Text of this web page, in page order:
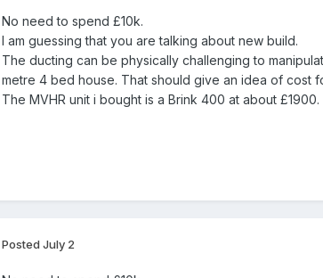
No need to spend £10k.
I am guessing that you are talking about new build.
The ducting can be physically challenging to
metre 4 bed house. That should give an idea of cost
The MVHR unit i bought is a Brink 400 at about
Posted July 2